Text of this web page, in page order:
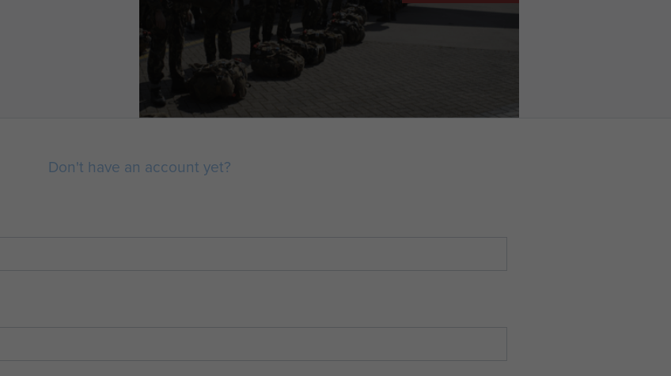
Don't have an account yet?